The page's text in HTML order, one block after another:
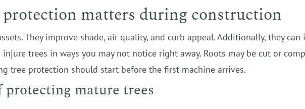
matters during construction
They improve shade, air quality, and curb appeal. Additionally, they
injure trees in ways you may not notice right away. Roots may be cut or
tree protection should start before the first machine arrives.
protecting mature trees